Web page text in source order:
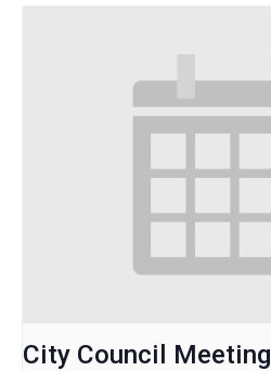
City Council Meeting